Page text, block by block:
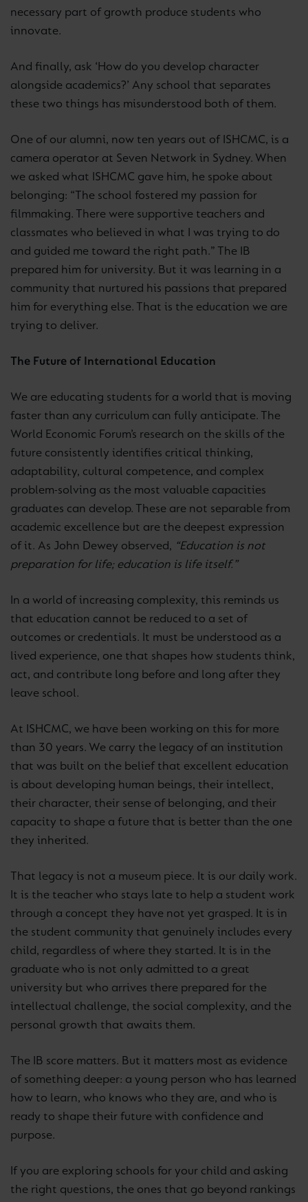
necessary part of growth produce students who
innovate.
And finally, ask ‘How do you develop character
alongside academics?’ Any school that separates
these two things has misunderstood both of them.
One of our alumni, now ten years out of ISHCMC, is a
camera operator at Seven Network in Sydney. When
we asked what ISHCMC gave him, he spoke about
belonging: “The school fostered my passion for
filmmaking. There were supportive teachers and
classmates who believed in what I was trying to do
and guided me toward the right path.” The IB
prepared him for university. But it was learning in a
community that nurtured his passions that prepared
him for everything else. That is the education we are
trying to deliver.
The Future of International Education
We are educating students for a world that is moving
faster than any curriculum can fully anticipate. The
World Economic Forum’s research on the skills of the
future consistently identifies critical thinking,
adaptability, cultural competence, and complex
problem-solving as the most valuable capacities
graduates can develop. These are not separable from
academic excellence but are the deepest expression
of it. As John Dewey observed, “Education is not
preparation for life; education is life itself.”
In a world of increasing complexity, this reminds us
that education cannot be reduced to a set of
outcomes or credentials. It must be understood as a
lived experience, one that shapes how students think,
act, and contribute long before and long after they
leave school.
At ISHCMC, we have been working on this for more
than 30 years. We carry the legacy of an institution
that was built on the belief that excellent education
is about developing human beings, their intellect,
their character, their sense of belonging, and their
capacity to shape a future that is better than the one
they inherited.
That legacy is not a museum piece. It is our daily work.
It is the teacher who stays late to help a student work
through a concept they have not yet grasped. It is in
the student community that genuinely includes every
child, regardless of where they started. It is in the
graduate who is not only admitted to a great
university but who arrives there prepared for the
intellectual challenge, the social complexity, and the
personal growth that awaits them.
The IB score matters. But it matters most as evidence
of something deeper: a young person who has learned
how to learn, who knows who they are, and who is
ready to shape their future with confidence and
purpose.
If you are exploring schools for your child and asking
the right questions, the ones that go beyond rankings